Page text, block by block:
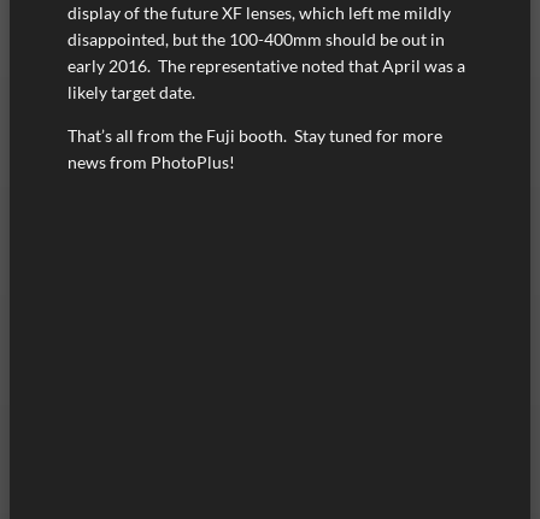
display of the future XF lenses, which left me mildly
disappointed, but the 100-400mm should be out in
early 2016. The representative noted that April was a
likely target date.
That’s all from the Fuji booth. Stay tuned for more
news from PhotoPlus!